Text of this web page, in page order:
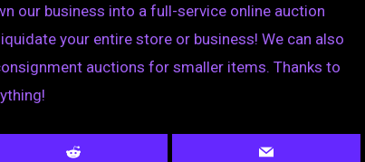
our business into a full-service online auction
your entire store or business! We can also
auctions for smaller items. Thanks to